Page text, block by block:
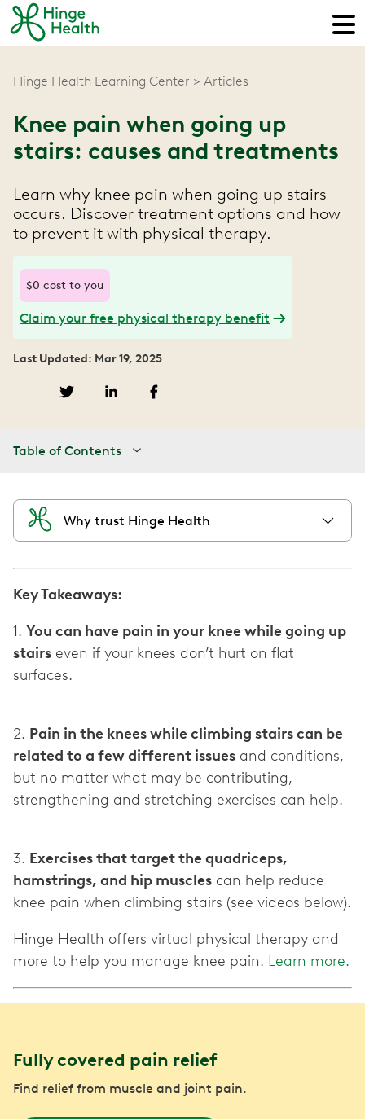
Hinge Health Learning Center Articles
Knee pain when going up
stairs: causes and treatments
Learn why knee pain when going up stairs
occurs. Discover treatment options and how
to prevent it with physical therapy.
$0 cost to you
Claim your free physical therapy benefit
Last Updated: Mar 19, 2025
Table of Contents
Why trust Hinge Health
Key Takeaways:
1. You can have pain in your knee while going up
stairs even if your knees don’t hurt on flat
surfaces.
2. Pain in the knees while climbing stairs can be
related to a few different issues and conditions,
but no matter what may be contributing,
strengthening and stretching exercises can help.
3. Exercises that target the quadriceps,
hamstrings, and hip muscles can help reduce
knee pain when climbing stairs (see videos below).
Hinge Health offers virtual physical therapy and
more to help you manage knee pain. Learn more.
Fully covered pain relief
Find relief from muscle and joint pain.